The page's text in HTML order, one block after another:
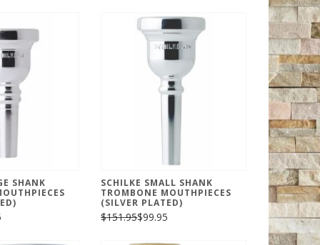
SHANK
SCHILKE SMALL SHANK
TROMBONE MOUTHPIECES
(SILVER PLATED)
$151.95$99.95